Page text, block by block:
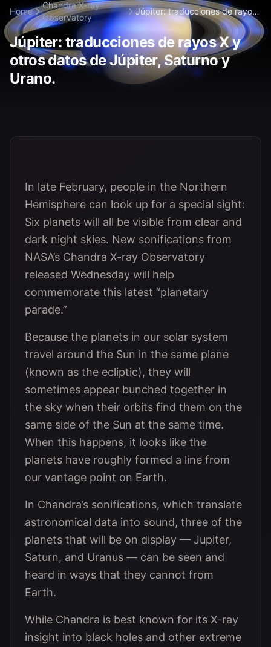
Home
Chandra X-ray
Observatory
Júpiter: traducciones de rayos
X y otros...
Júpiter: traducciones de rayos X y
otros datos de Júpiter, Saturno y
Urano.
In late February, people in the Northern
Hemisphere can look up for a special sight:
Six planets will all be visible from clear and
dark night skies. New sonifications from
NASA’s Chandra X-ray Observatory
released Wednesday will help
commemorate this latest “planetary
parade.”
Because the planets in our solar system
travel around the Sun in the same plane
(known as the ecliptic), they will
sometimes appear bunched together in
the sky when their orbits find them on the
same side of the Sun at the same time.
When this happens, it looks like the
planets have roughly formed a line from
our vantage point on Earth.
In Chandra’s sonifications, which translate
astronomical data into sound, three of the
planets that will be on display — Jupiter,
Saturn, and Uranus — can be seen and
heard in ways that they cannot from
Earth.
While Chandra is best known for its X-ray
insight into black holes and other extreme